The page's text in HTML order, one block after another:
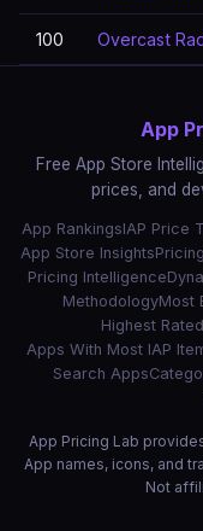
100 Overcast
App
Free App Store
prices, and
App RankingsIAP Price
App Store Insights
Pricing Intelligence
MethodologyMost
Highest
Apps With Most IAP
Search Apps
App Pricing Lab
App names, icons, and
Not